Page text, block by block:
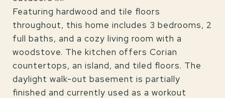
Featuring hardwood and tile floors
throughout, this home includes 3 bedrooms, 2
full baths, and a cozy living room with a
woodstove. The kitchen offers Corian
countertops, an island, and tiled floors. The
daylight walk-out basement is partially
finished and currently used as a workout